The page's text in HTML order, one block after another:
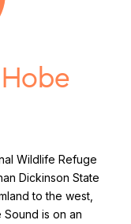
Wildlife Refuge
Dickinson State
to the west,
is on an